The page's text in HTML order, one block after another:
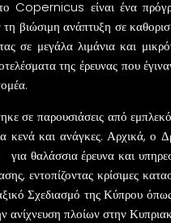
Copernicus είναι ένα
τη βιώσιμη ανάπτυξη σε
σε μεγάλα λιμάνια και
της έρευνας που
σε παρουσιάσεις από
κενά και ανάγκες. Αρχικά, ο
θαλάσσια έρευνα και
εντοπίζοντας κρίσιμες
Σχεδιασμό της Κύπρου
ανίχνευση πλοίων στην